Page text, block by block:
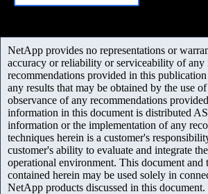
NetApp provides no representations or
accuracy or reliability or serviceability of
recommendations provided in this
any results that may be obtained by the use
observance of any recommendations
information in this document is distributed
information or the implementation of any
techniques herein is a customer's
customer's ability to evaluate and integrate
operational environment. This document and
contained herein may be used solely in
NetApp products discussed in this document.